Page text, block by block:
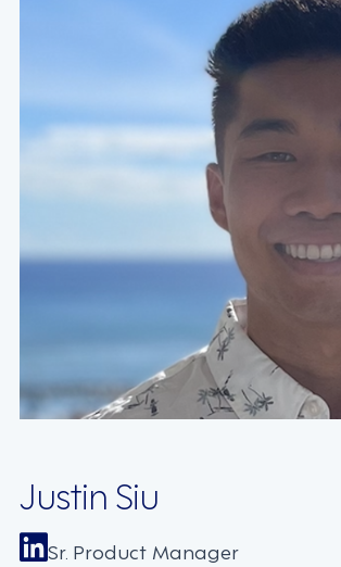
Justin Siu
Sr. Product Manager